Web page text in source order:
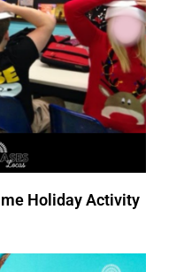
Holiday Activity